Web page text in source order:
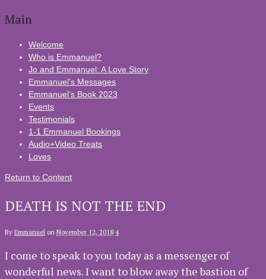
Main
Welcome
Who is Emmanuel?
Jo and Emmanuel: A Love Story
Emmanuel’s Messages
Emmanuel’s Book 2023
Events
Testimonials
1-1 Emmanuel Bookings
Audio+Video Treats
Loves
Return to Content
DEATH IS NOT THE END
By Emmanuel on November 12, 2018 4
I come to speak to you today as a messenger of
wonderful news. I want to blow away the bastion of